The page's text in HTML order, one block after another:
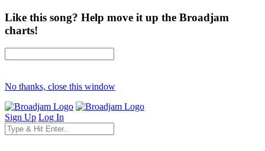
Like this song? Help move it up the Broadjam
charts!
No thanks, close this window
Sign Up Log In